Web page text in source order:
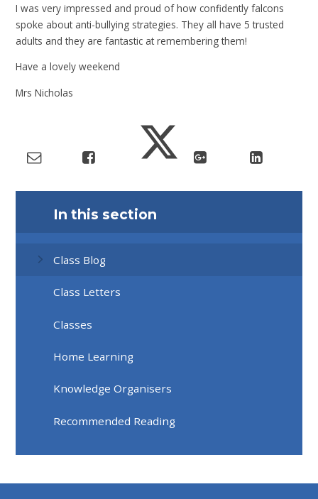
I was very impressed and proud of how confidently falcons
spoke about anti-bullying strategies. They all have 5 trusted
adults and they are fantastic at remembering them!
Have a lovely weekend
Mrs Nicholas
In this section
Class Blog
Class Letters
Classes
Home Learning
Knowledge Organisers
Recommended Reading